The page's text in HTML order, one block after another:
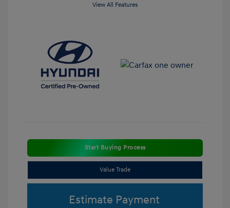
View All Features
Start Buying Process
Value Trade
Estimate Payment